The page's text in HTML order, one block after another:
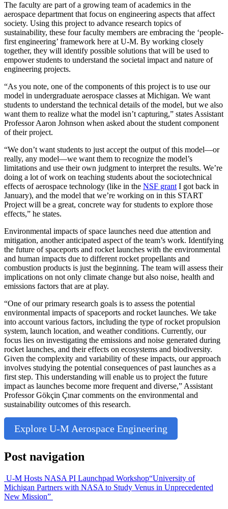
The faculty are part of a growing team of academics in the
aerospace department that focus on engineering aspects that affect
society. Using this project to advance research topics of
sustainability, these four faculty members are embracing the ‘people-
first engineering’ framework here at U-M. By working closely
together, they will identify possible solutions that will be used to
empower students to understand the societal impact and nature of
engineering projects.
“As you note, one of the components of this project is to use our
model in undergraduate aerospace classes at Michigan. We want
students to understand the technical details of the model, but we also
want them to realize what the model isn’t capturing,” states Assistant
Professor Aaron Johnson when asked about the student component
of their project.
“We don’t want students to just accept the output of this model—or
really, any model—we want them to recognize the model’s
limitations and use their own judgment to interpret the results. We’re
doing a lot of work on teaching students about the sociotechnical
effects of aerospace technology (like in the NSF grant I got back in
January), and the model that we’re working on in this START
Project will be a great, concrete way for students to explore those
effects,” he states.
Environmental impacts of space launches need due attention and
mitigation, another anticipated aspect of the team’s work. Identifying
the future of spaceports and rocket launches with the environmental
and human impacts due to different rocket propellants and
combustion products is just the beginning. The team will assess their
implications on not only climate change but also noise, health and
emissions factors that are at play.
“One of our primary research goals is to assess the potential
environmental impacts of spaceports and rocket launches. We take
into account various factors, including the type of rocket propulsion
system, launch location, and weather conditions. Currently, our
focus lies on investigating the emissions and noise generated during
rocket launches, and their effects on ecosystems and biodiversity.
Given the complexity and variability of these impacts, our approach
involves studying the potential consequences of past launches as a
first step. This understanding will enable us to project the future
impact as launches become more frequent and diverse,” Assistant
Professor Gökçin Çınar comments on the environmental and
sustainability outcomes of this research.
Explore U-M Aerospace Engineering
Post navigation
U-M Hosts NASA PI Launchpad Workshop“University of
Michigan Partners with NASA to Study Venus in Unprecedented
New Mission”